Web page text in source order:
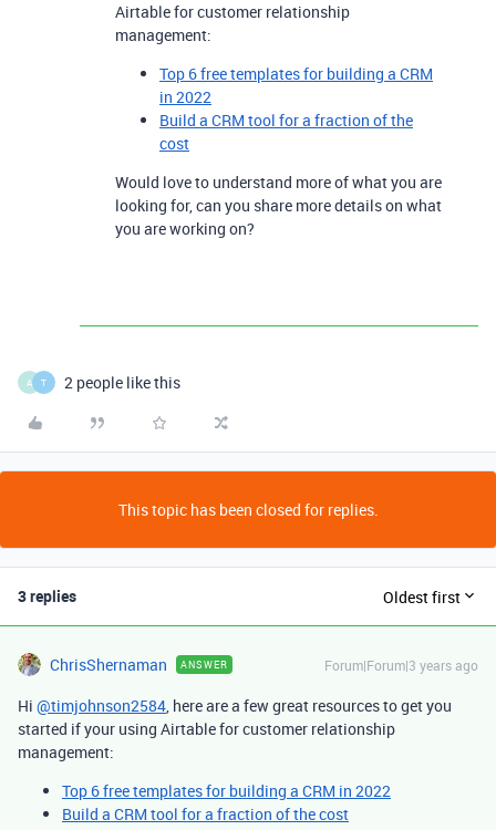
Airtable for customer relationship
management:
Top 6 free templates for building a CRM
in 2022
Build a CRM tool for a fraction of the
cost
Would love to understand more of what you are
looking for, can you share more details on what
you are working on?
A T 2 people like this
This topic has been closed for replies.
3 replies Oldest first
ChrisShernaman ANSWER Forum|Forum|3 years ago
Hi @timjohnson2584, here are a few great resources to get you
started if your using Airtable for customer relationship
management:
Top 6 free templates for building a CRM in 2022
Build a CRM tool for a fraction of the cost